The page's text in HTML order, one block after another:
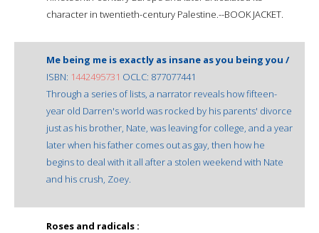
character in twentieth-century Palestine.--BOOK JACKET.
Me being me is exactly as insane as you being you /
ISBN: 1442495731 OCLC: 877077441
Through a series of lists, a narrator reveals how fifteen-
year old Darren's world was rocked by his parents' divorce
just as his brother, Nate, was leaving for college, and a year
later when his father comes out as gay, then how he
begins to deal with it all after a stolen weekend with Nate
and his crush, Zoey.
Roses and radicals :